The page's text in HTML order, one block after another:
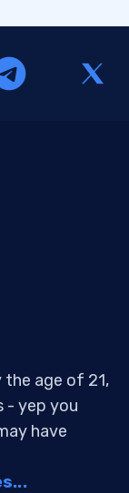
the age of 21,
- yep you
have